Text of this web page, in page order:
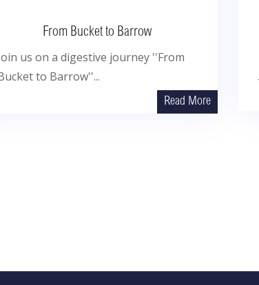
From Bucket to Barrow
us on a digestive journey ''From
to Barrow''...
Read More